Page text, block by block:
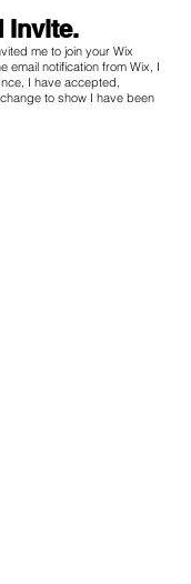
Invite.
me to join your Wix
email notification from Wix, I
I have accepted,
to show I have been